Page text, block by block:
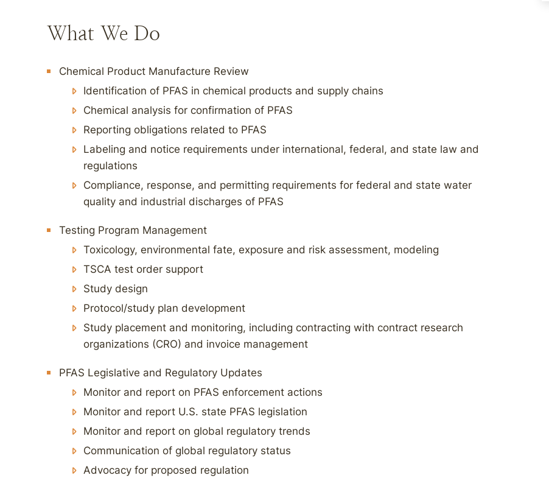
What We Do
Chemical Product Manufacture Review
Identification of PFAS in chemical products and supply chains
Chemical analysis for confirmation of PFAS
Reporting obligations related to PFAS
Labeling and notice requirements under international, federal, and state law and
regulations
Compliance, response, and permitting requirements for federal and state water
quality and industrial discharges of PFAS
Testing Program Management
Toxicology, environmental fate, exposure and risk assessment, modeling
TSCA test order support
Study design
Protocol/study plan development
Study placement and monitoring, including contracting with contract research
organizations (CRO) and invoice management
PFAS Legislative and Regulatory Updates
Monitor and report on PFAS enforcement actions
Monitor and report U.S. state PFAS legislation
Monitor and report on global regulatory trends
Communication of global regulatory status
Advocacy for proposed regulation